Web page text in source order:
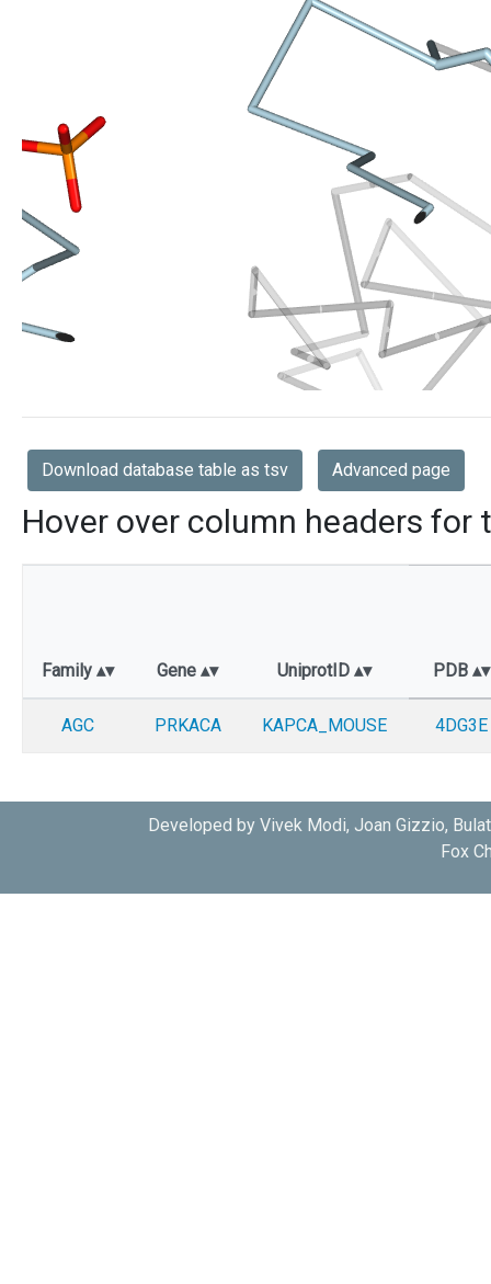
Download database table as tsv Advanced page
Hover over column headers for
Family Gene UniprotID PDB
AGC PRKACA KAPCA_MOUSE 4DG3E
Developed by Vivek Modi, Joan Gizzio,
Fox